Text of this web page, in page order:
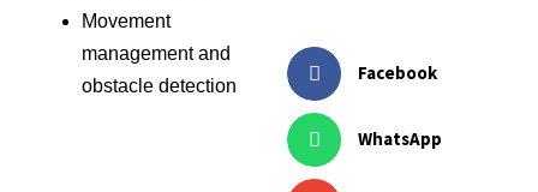
Movement
management and
obstacle detection
Facebook
WhatsApp